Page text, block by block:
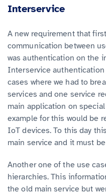
Interservice
A new requirement that
communication between
was authentication on the
Interservice
cases where we had to
services and one service
main application on
example for this would be
IoT devices. To this day
main service and it must
Another one of the use
hierarchies. This
the old main service but